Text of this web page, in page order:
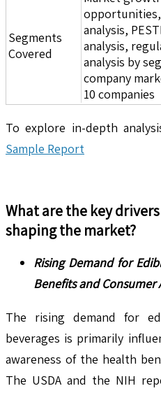
Segments
Covered
opportunities,
analysis,
analysis,
analysis by
company
10 companies
To explore in-depth
Sample Report
What are the key
shaping the market?
Rising Demand for
Benefits and Consumer
The rising demand for
beverages is primarily
awareness of the health
The USDA and the NIH